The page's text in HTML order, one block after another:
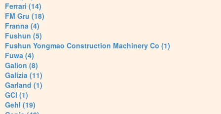
Ferrari (14)
FM Gru (18)
Franna (4)
Fushun (5)
Fushun Yongmao Construction Machinery Co (1)
Fuwa (4)
Galion (8)
Galizia (11)
Garland (1)
GCI (1)
Gehl (19)